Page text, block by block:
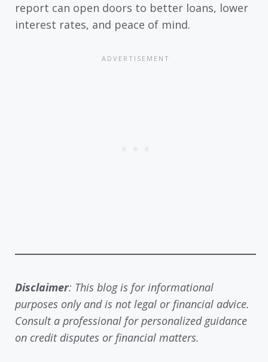
report can open doors to better loans, lower
interest rates, and peace of mind.
Disclaimer: This blog is for informational
purposes only and is not legal or financial advice.
Consult a professional for personalized guidance
on credit disputes or financial matters.